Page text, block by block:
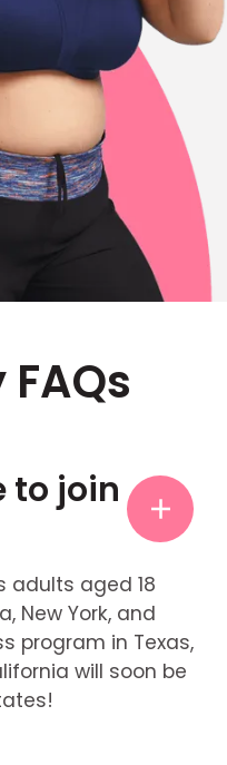
to join
adults aged 18
New York, and
program in Texas,
will soon be